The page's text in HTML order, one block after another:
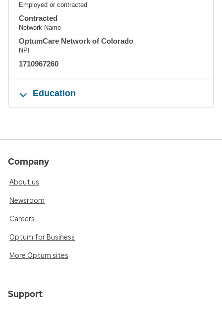
Employed or contracted
Contracted
Network Name
OptumCare Network of Colorado
NPI
1710967260
Education
Company
About us
Newsroom
Careers
Optum for Business
More Optum sites
Support